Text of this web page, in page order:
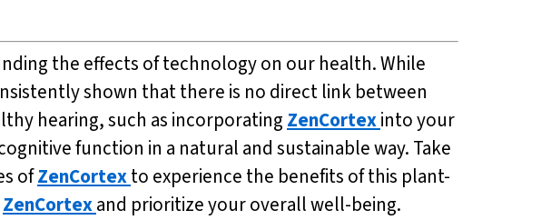
the effects of technology on our health. While
shown that there is no direct link between
hearing, such as incorporating ZenCortexinto your
function in a natural and sustainable way. Take
ofZenCortexto experience the benefits of this plant-
ZenCortexand prioritize your overall well-being.